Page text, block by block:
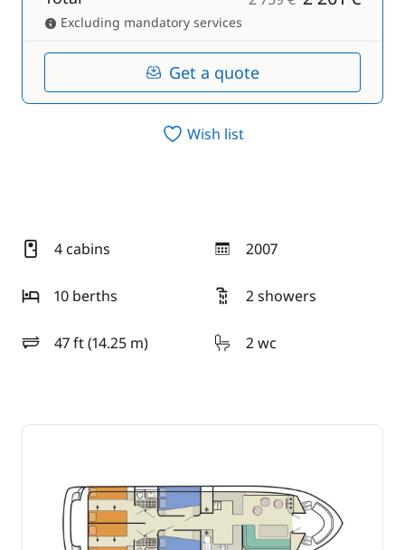
Excluding mandatory services
Get a quote
Wish list
4 cabins 2007
year
10 berths
2 showers
47 ft (14.25 m)
length 2 wc